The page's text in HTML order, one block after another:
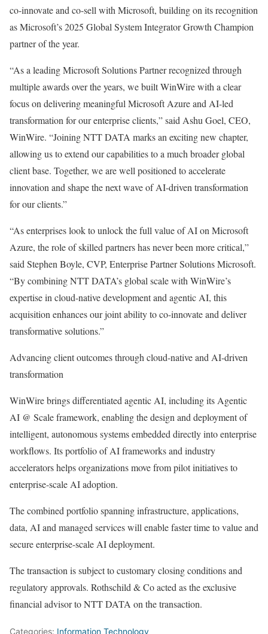
co-innovate and co-sell with Microsoft, building on its recognition
as Microsoft’s 2025 Global System Integrator Growth Champion
partner of the year.
“As a leading Microsoft Solutions Partner recognized through
multiple awards over the years, we built WinWire with a clear
focus on delivering meaningful Microsoft Azure and AI-led
transformation for our enterprise clients,” said Ashu Goel, CEO,
WinWire. “Joining NTT DATA marks an exciting new chapter,
allowing us to extend our capabilities to a much broader global
client base. Together, we are well positioned to accelerate
innovation and shape the next wave of AI-driven transformation
for our clients.”
“As enterprises look to unlock the full value of AI on Microsoft
Azure, the role of skilled partners has never been more critical,”
said Stephen Boyle, CVP, Enterprise Partner Solutions Microsoft.
“By combining NTT DATA’s global scale with WinWire’s
expertise in cloud-native development and agentic AI, this
acquisition enhances our joint ability to co-innovate and deliver
transformative solutions.”
Advancing client outcomes through cloud-native and AI-driven
transformation
WinWire brings differentiated agentic AI, including its Agentic
AI @ Scale framework, enabling the design and deployment of
intelligent, autonomous systems embedded directly into enterprise
workflows. Its portfolio of AI frameworks and industry
accelerators helps organizations move from pilot initiatives to
enterprise-scale AI adoption.
The combined portfolio spanning infrastructure, applications,
data, AI and managed services will enable faster time to value and
secure enterprise-scale AI deployment.
The transaction is subject to customary closing conditions and
regulatory approvals. Rothschild & Co acted as the exclusive
financial advisor to NTT DATA on the transaction.
Categories: Information Technology